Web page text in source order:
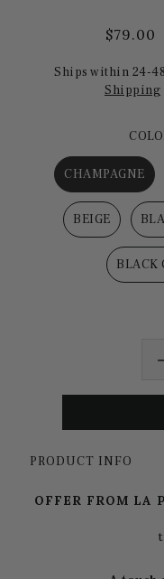
$79.00
Ships within 24-
Shipping
CHAMPAGNE
BEIGE
BLACK
PRODUCT INFO
OFFER FROM LA